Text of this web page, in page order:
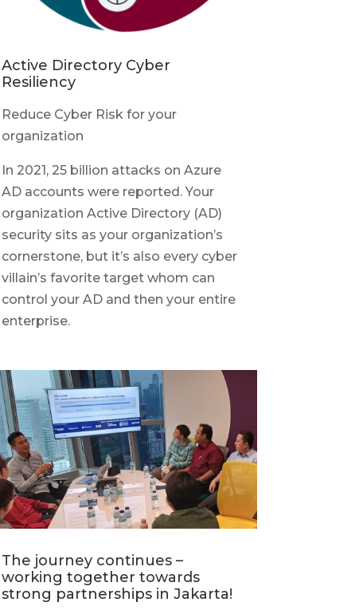
Active Directory Cyber
Resiliency
Reduce Cyber Risk for your
organization
In 2021, 25 billion attacks on Azure
AD accounts were reported. Your
organization Active Directory (AD)
security sits as your organization’s
cornerstone, but it’s also every cyber
villain’s favorite target whom can
control your AD and then your entire
enterprise.
The journey continues –
working together towards
strong partnerships in Jakarta!